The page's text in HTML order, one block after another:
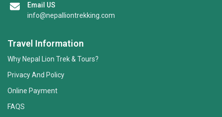
Email US
info@nepalliontrekking.com
Travel Information
Why Nepal Lion Trek & Tours?
Privacy And Policy
Online Payment
FAQS